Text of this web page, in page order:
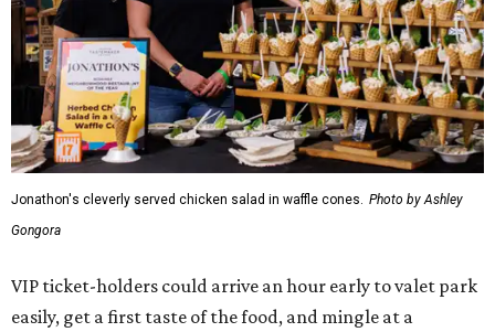
Jonathon's cleverly served chicken salad in waffle cones. Photo by Ashley
Gongora
VIP ticket-holders could arrive an hour early to valet park
easily, get a first taste of the food, and mingle at a